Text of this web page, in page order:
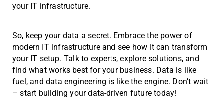
your IT infrastructure.
So, keep your data a secret. Embrace the power of
modern IT infrastructure and see how it can transform
your IT setup. Talk to experts, explore solutions, and
find what works best for your business. Data is like
fuel, and data engineering is like the engine. Don’t wait
– start building your data-driven future today!